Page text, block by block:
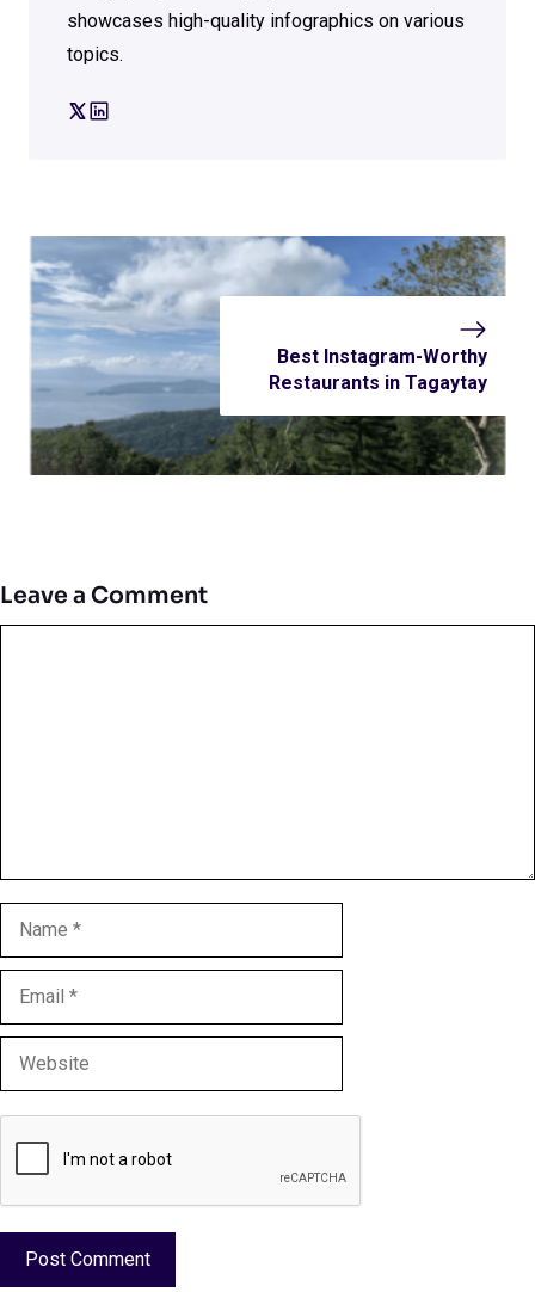
showcases high-quality infographics on various
topics.
Best Instagram-Worthy
Restaurants in Tagaytay
Leave a Comment
Name
Email
Website